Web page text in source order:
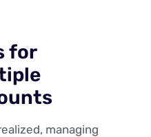
for
managing